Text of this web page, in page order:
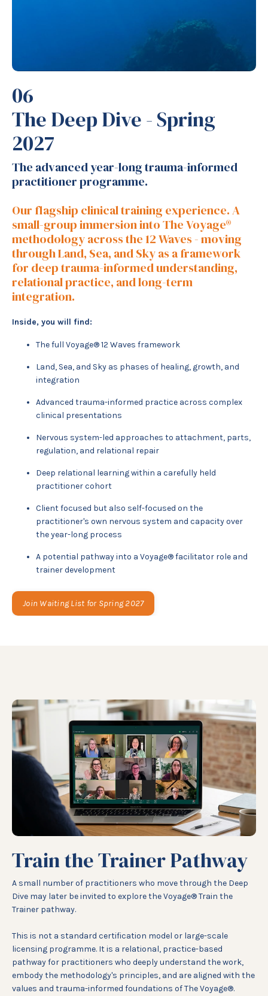
06
The Deep Dive - Spring
2027
The advanced year-long trauma-informed
practitioner programme.
Our flagship clinical training experience. A
small-group immersion into The Voyage®
methodology across the 12 Waves - moving
through Land, Sea, and Sky as a framework
for deep trauma-informed understanding,
relational practice, and long-term
integration.
Inside, you will find:
The full Voyage® 12 Waves framework
Land, Sea, and Sky as phases of healing, growth, and
integration
Advanced trauma-informed practice across complex
clinical presentations
Nervous system-led approaches to attachment, parts,
regulation, and relational repair
Deep relational learning within a carefully held
practitioner cohort
Client focused but also self-focused on the
practitioner's own nervous system and capacity over
the year-long process
A potential pathway into a Voyage® facilitator role and
trainer development
Join Waiting List for Spring 2027
Train the Trainer Pathway
A small number of practitioners who move through the Deep
Dive may later be invited to explore the Voyage® Train the
Trainer pathway.
This is not a standard certification model or large-scale
licensing programme. It is a relational, practice-based
pathway for practitioners who deeply understand the work,
embody the methodology's principles, and are aligned with the
values and trauma-informed foundations of The Voyage®.